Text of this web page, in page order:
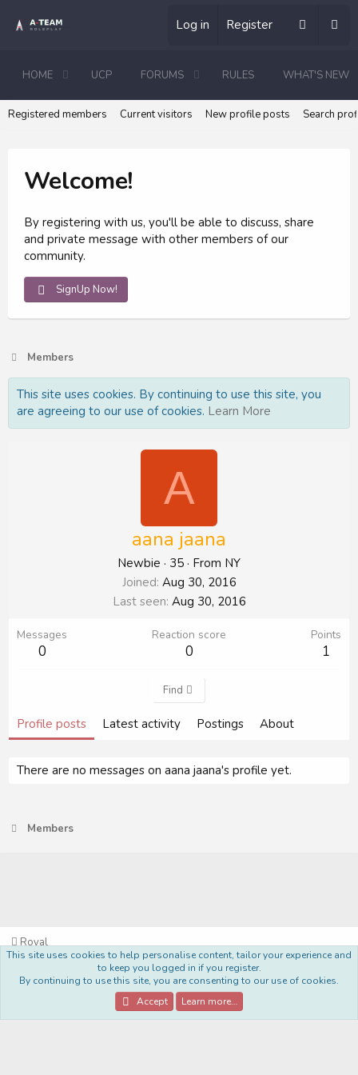
Log in Register
HOME UCP FORUMS RULES WHAT'S NEW
Registered members Current visitors New profile posts Search
Welcome!
By registering with us, you'll be able to discuss, share
and private message with other members of our
community.
SignUp Now!
Members
This site uses cookies. By continuing to use this site, you
are agreeing to our use of cookies. Learn More
A
aana jaana
Newbie · 35 · From NY
Joined Aug 30, 2016
Last seen Aug 30, 2016
Messages
0
Reaction score
0
Points
1
Find
Profile posts Latest activity Postings About
There are no messages on aana jaana's profile yet.
Members
Royal
Privacy policy Help Home
R
S
S
Community platform by XenForo® © 2010-2022 XenForo Ltd.
This site uses cookies to help personalise content, tailor your experience and
to keep you logged in if you register.
By continuing to use this site, you are consenting to our use of cookies.
Accept
Learn more…